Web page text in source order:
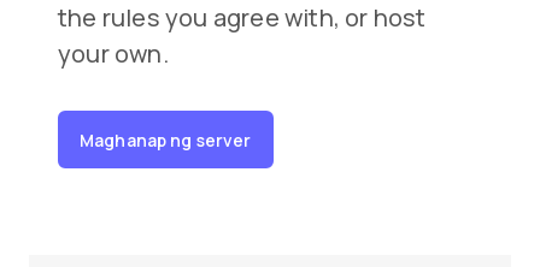
the rules you agree with, or host
your own.
Maghanap ng server